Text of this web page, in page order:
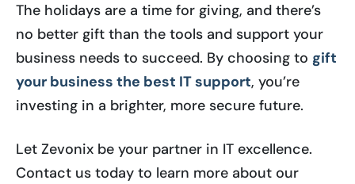
The holidays are a time for giving, and there’s
no better gift than the tools and support your
business needs to succeed. By choosing to gift
your business the best IT support, you’re
investing in a brighter, more secure future.
Let Zevonix be your partner in IT excellence.
Contact us today to learn more about our